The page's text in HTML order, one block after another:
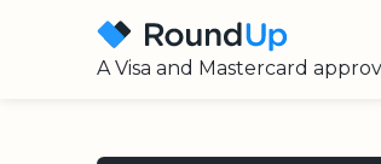
A Visa and Mastercard